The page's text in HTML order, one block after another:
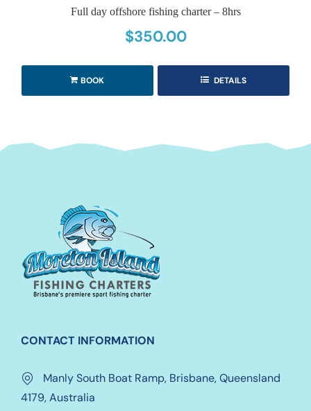
Full day offshore fishing charter – 8hrs
$350.00
BOOK DETAILS
CONTACT INFORMATION
Manly South Boat Ramp, Brisbane, Queensland
4179, Australia